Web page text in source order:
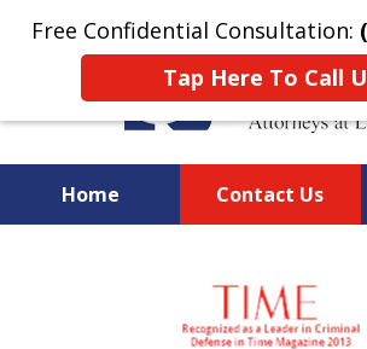
Free Confidential Consultation:
Tap Here To Call
Home Contact Us
National Federal
Defense &